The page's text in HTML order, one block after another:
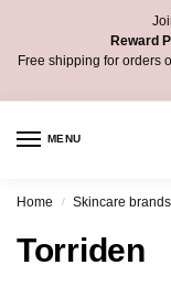
Reward
Free shipping for orders
MENU
Home / Skincare
Torriden